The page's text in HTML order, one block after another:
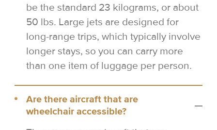
be the standard 23 kilograms, or about
50 lbs. Large jets are designed for
long-range trips, which typically involve
longer stays, so you can carry more
than one item of luggage per person.
Are there aircraft that are
wheelchair accessible?